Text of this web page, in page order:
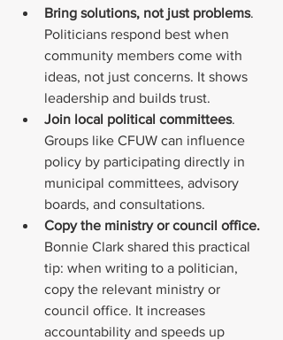
Bring solutions, not just problems.
Politicians respond best when
community members come with
ideas, not just concerns. It shows
leadership and builds trust.
Join local political committees.
Groups like CFUW can influence
policy by participating directly in
municipal committees, advisory
boards, and consultations.
Copy the ministry or council office.
Bonnie Clark shared this practical
tip: when writing to a politician,
copy the relevant ministry or
council office. It increases
accountability and speeds up